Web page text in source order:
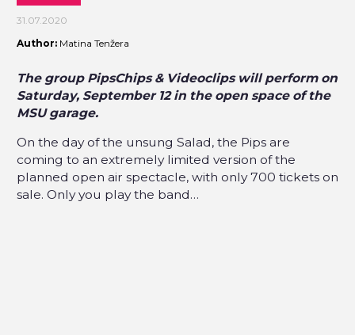
31.07.2020
Author: Matina Tenžera
The group PipsChips & Videoclips will perform on
Saturday, September 12 in the open space of the
MSU garage.
On the day of the unsung Salad, the Pips are
coming to an extremely limited version of the
planned open air spectacle, with only 700 tickets on
sale. Only you play the band…